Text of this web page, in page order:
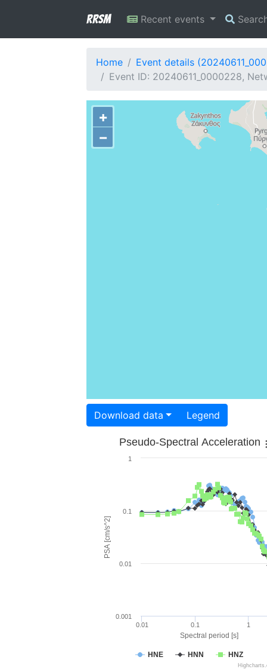
RRSM Recent events
Home
Event details
Event ID: 20240611_0000228,
+
−
Download data Legend
Spectral period [s]
PSA [cm/s^2]
Pseudo-Spectral Acceleration
HNE HNN HNZ
0.01 0.1 1
0.001
0.01
0.1
1